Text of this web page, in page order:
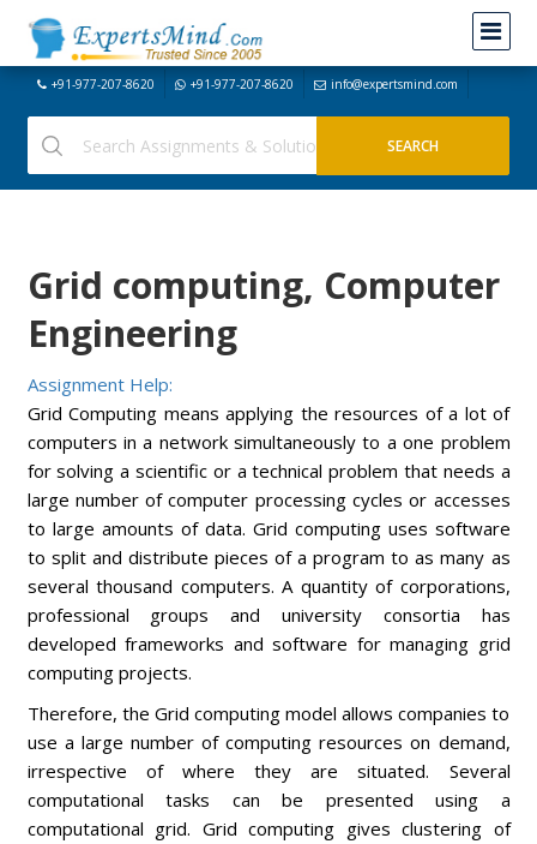
+91-977-207-8620 +91-977-207-8620 info@expertsmind.com
Grid computing, Computer
Engineering
Assignment Help:
Grid Computing means applying the resources of a lot of
computers in a network simultaneously to a one problem
for solving a scientific or a technical problem that needs a
large number of computer processing cycles or accesses
to large amounts of data. Grid computing uses software
to split and distribute pieces of a program to as many as
several thousand computers. A quantity of corporations,
professional groups and university consortia has
developed frameworks and software for managing grid
computing projects.
Therefore, the Grid computing model allows companies to
use a large number of computing resources on demand,
irrespective of where they are situated. Several
computational tasks can be presented using a
computational grid. Grid computing gives clustering of